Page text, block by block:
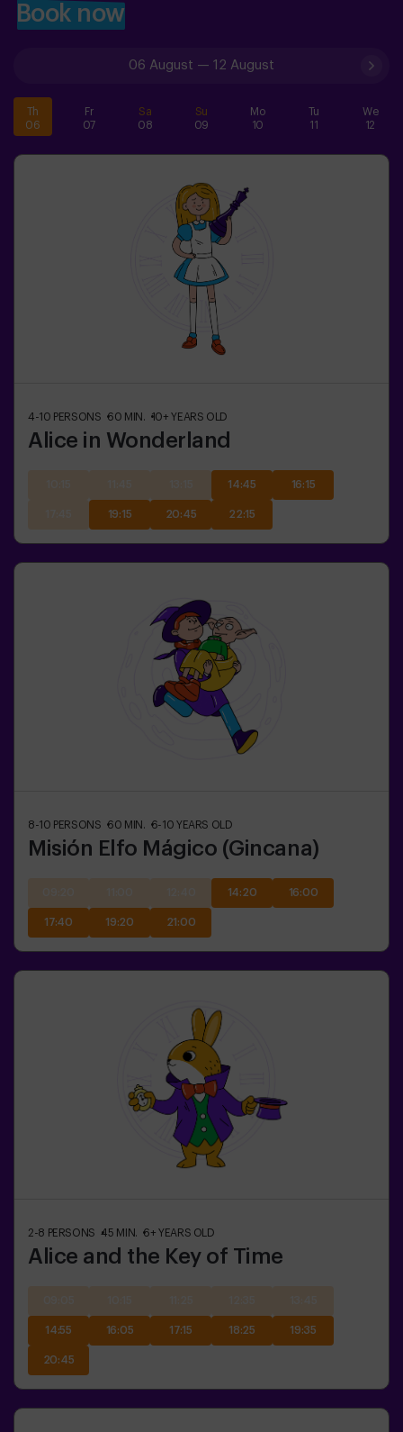
Book now
06 August — 12 August
Th
06
Fr
07
Sa
08
Su
09
Mo
10
Tu
11
We
12
4-10 PERSONS 60 MIN. 10+ YEARS OLD
Alice in Wonderland
14:45 16:15
19:15 20:45 22:15
8-10 PERSONS 60 MIN. 6-10 YEARS OLD
Misión Elfo Mágico (Gincana)
14:20 16:00
17:40 19:20 21:00
2-8 PERSONS 45 MIN. 6+ YEARS OLD
Alice and the Key of Time
14:55 16:05 17:15 18:25 19:35
20:45